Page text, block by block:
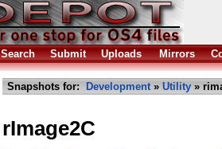
Search Submit Uploads Mirrors
Snapshots for: Development» Utility »
rImage2C